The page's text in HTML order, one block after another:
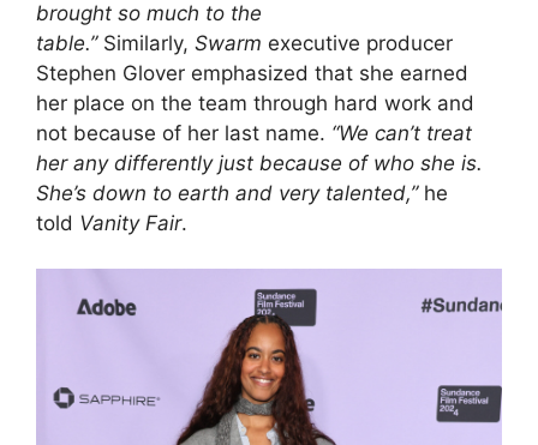
brought so much to the
table.”Similarly, Swarm executive producer
Stephen Glover emphasized that she earned
her place on the team through hard work and
not because of her last name. “We can’t treat
her any differently just because of who she is.
She’s down to earth and very talented,”he
told Vanity Fair.